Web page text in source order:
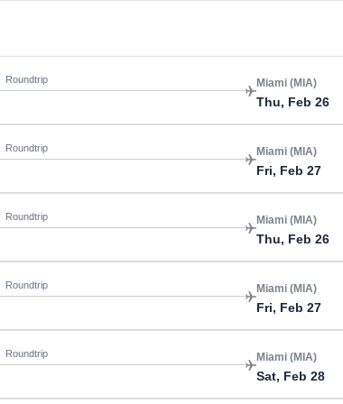
Roundtrip Miami (MIA)
Thu, Feb 26
Roundtrip Miami (MIA)
Fri, Feb 27
Roundtrip Miami (MIA)
Thu, Feb 26
Roundtrip Miami (MIA)
Fri, Feb 27
Roundtrip Miami (MIA)
Sat, Feb 28